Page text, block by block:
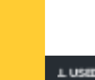
SELL USED